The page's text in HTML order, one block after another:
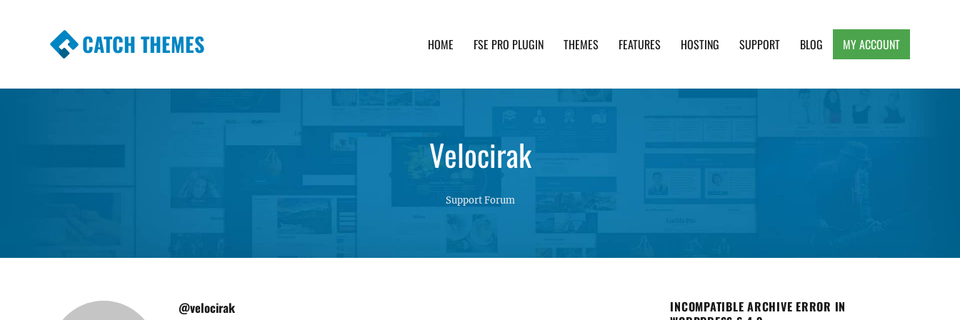
CATCH THEMES HOME FSE PRO PLUGIN THEMES FEATURES HOSTING SUPPORT BLOG MY ACCOUNT
Velocirak
Support Forum
@velocirak
INCOMPATIBLE ARCHIVE ERROR IN